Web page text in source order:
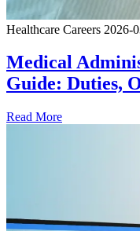
Healthcare Careers 2026-
Medical
Guide: Duties,
Read More